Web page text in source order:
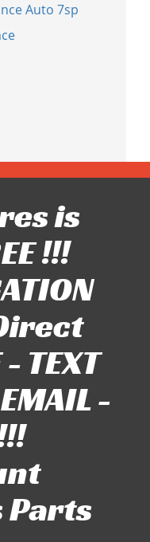
Auto 7sp
is
!!!
TEXT
-
Parts